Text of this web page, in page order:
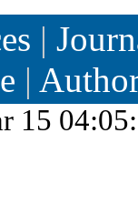
|
|
15